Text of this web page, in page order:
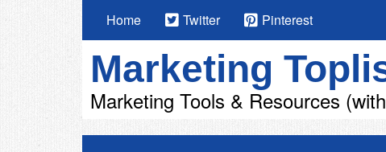
Home Twitter Pinterest
Marketing
Marketing Tools & Resources